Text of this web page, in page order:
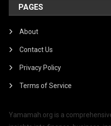
PAGES
About
Contact Us
Privacy Policy
Terms of Service
Yamamah.org is a